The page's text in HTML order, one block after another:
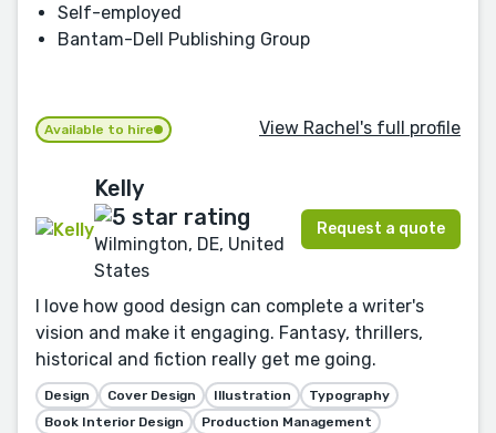
Self-employed
Bantam-Dell Publishing Group
Available to hire View Rachel's full profile
Kelly
Wilmington, DE, United
States
Request a quote
I love how good design can complete a writer's
vision and make it engaging. Fantasy, thrillers,
historical and fiction really get me going.
Design Cover Design Illustration
Typography
Book Interior Design
Production Management